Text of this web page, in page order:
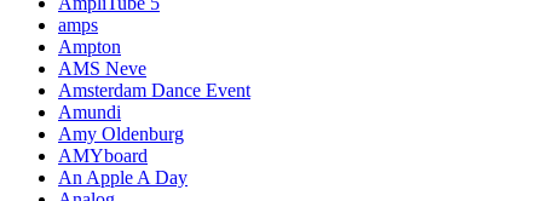
amps
Ampton
AMS Neve
Amsterdam Dance Event
Amundi
Amy Oldenburg
AMYboard
An Apple A Day